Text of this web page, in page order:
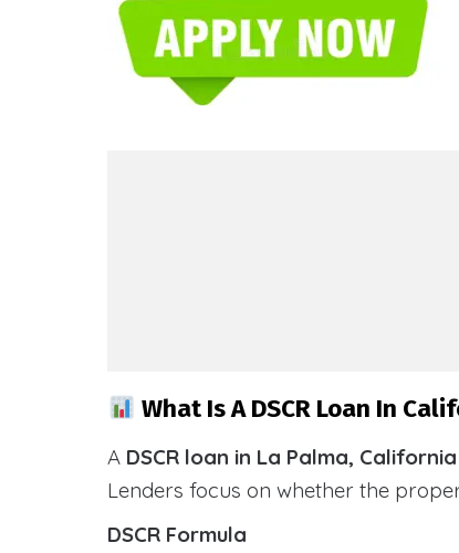
What Is A DSCR Loan In
A DSCR loan in La Palma, California
Lenders focus on whether the
DSCR Formula